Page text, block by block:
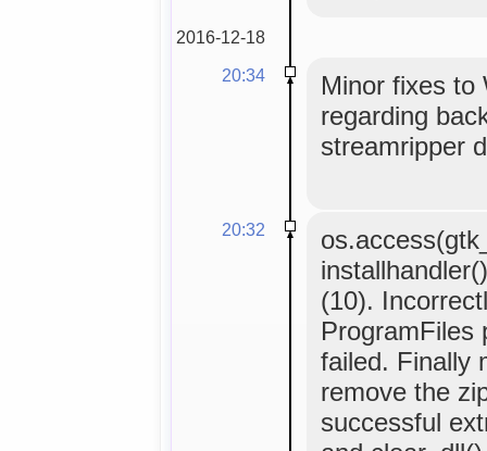
2016-12-18
20:34
Minor fixes to
regarding
streamripper
20:32
(10).
ProgramFiles
failed. Finally
remove the
successful